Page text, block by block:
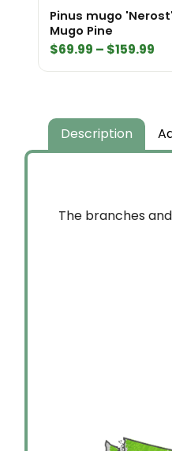
Pinus mugo
Mugo Pine
$69.99 – $159.99
Description
The branches